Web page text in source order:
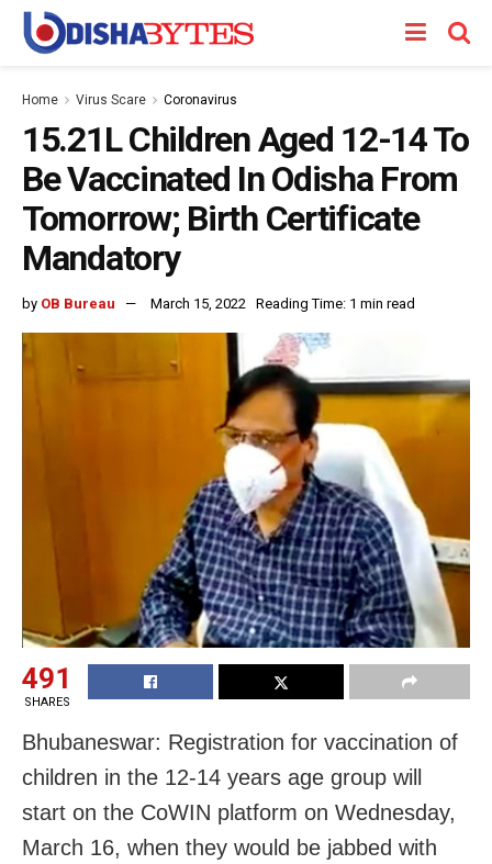
Home Virus Scare Coronavirus
15.21L Children Aged 12-14 To
Be Vaccinated In Odisha From
Tomorrow; Birth Certificate
Mandatory
by OB Bureau March 15, 2022 Reading Time: 1 min read
491
SHARES
Bhubaneswar: Registration for vaccination of
children in the 12-14 years age group will
start on the CoWIN platform on Wednesday,
March 16, when they would be jabbed with